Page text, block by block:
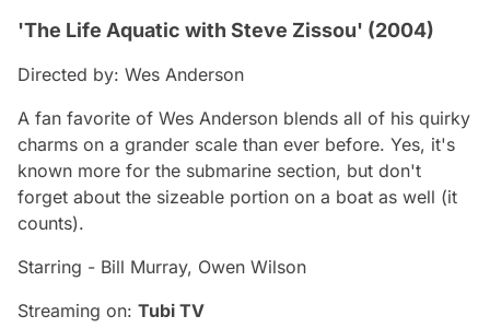
'The Life Aquatic with Steve Zissou' (2004)
Directed by: Wes Anderson
A fan favorite of Wes Anderson blends all of his quirky
charms on a grander scale than ever before. Yes, it's
known more for the submarine section, but don't
forget about the sizeable portion on a boat as well (it
counts).
Starring - Bill Murray, Owen Wilson
Streaming on: Tubi TV